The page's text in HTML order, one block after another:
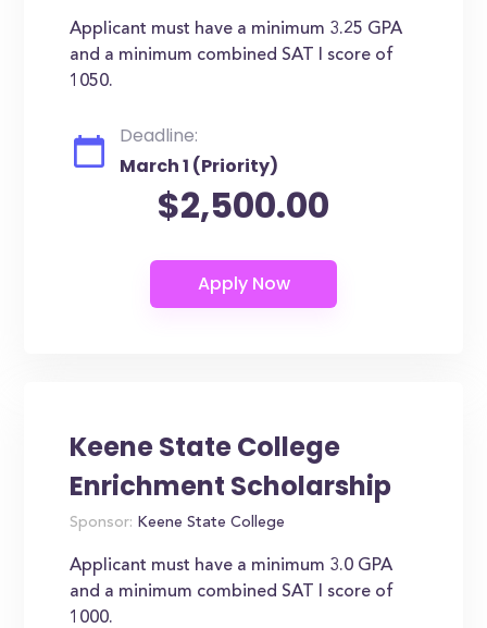
Applicant must have a minimum 3.25 GPA
and a minimum combined SAT I score of
1050.
Deadline:
March 1 (Priority)
$2,500.00
Keene State College
Enrichment Scholarship
Sponsor: Keene State College
Applicant must have a minimum 3.0 GPA
and a minimum combined SAT I score of
1000.